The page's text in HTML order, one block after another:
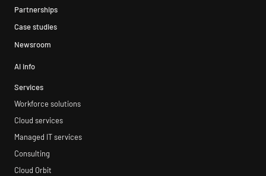
Partnerships
Case studies
Newsroom
AI info
Services
Workforce solutions
Cloud services
Managed IT services
Consulting
Cloud Orbit